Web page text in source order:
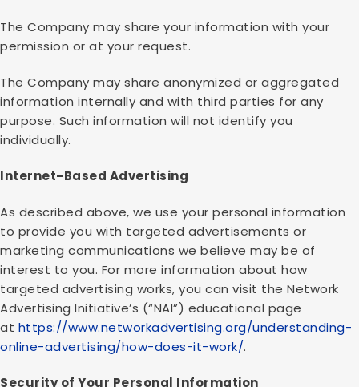
The Company may share your information with your
permission or at your request.
The Company may share anonymized or aggregated
information internally and with third parties for any
purpose. Such information will not identify you
individually.
Internet-Based Advertising
As described above, we use your personal information
to provide you with targeted advertisements or
marketing communications we believe may be of
interest to you. For more information about how
targeted advertising works, you can visit the Network
Advertising Initiative’s (“NAI”) educational page
at https://www.networkadvertising.org/understanding-
online-advertising/how-does-it-work/.
Security of Your Personal Information